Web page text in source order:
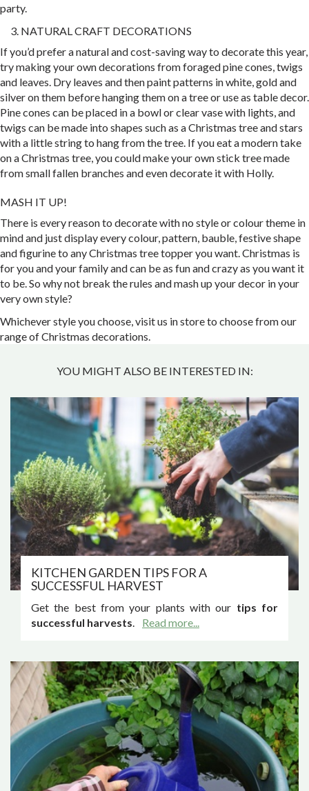
party.
NATURAL CRAFT DECORATIONS
If you’d prefer a natural and cost-saving way to decorate this year,
try making your own decorations from foraged pine cones, twigs
and leaves. Dry leaves and then paint patterns in white, gold and
silver on them before hanging them on a tree or use as table decor.
Pine cones can be placed in a bowl or clear vase with lights, and
twigs can be made into shapes such as a Christmas tree and stars
with a little string to hang from the tree. If you eat a modern take
on a Christmas tree, you could make your own stick tree made
from small fallen branches and even decorate it with Holly.
MASH IT UP!
There is every reason to decorate with no style or colour theme in
mind and just display every colour, pattern, bauble, festive shape
and figurine to any Christmas tree topper you want. Christmas is
for you and your family and can be as fun and crazy as you want it
to be. So why not break the rules and mash up your decor in your
very own style?
Whichever style you choose, visit us in store to choose from our
range of Christmas decorations.
YOU MIGHT ALSO BE INTERESTED IN:
KITCHEN GARDEN TIPS FOR A
SUCCESSFUL HARVEST
Get the best from your plants with our tips for
successful harvests. Read more...